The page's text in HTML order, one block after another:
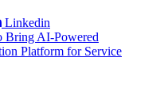
Linkedin
Bring AI-Powered
Platform for Service